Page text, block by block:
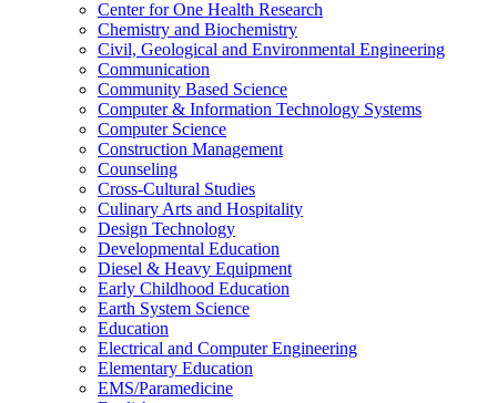
Center for One Health Research
Chemistry and Biochemistry
Civil, Geological and Environmental Engineering
Communication
Community Based Science
Computer &​ Information Technology Systems
Computer Science
Construction Management
Counseling
Cross-​Cultural Studies
Culinary Arts and Hospitality
Design Technology
Developmental Education
Diesel &​ Heavy Equipment
Early Childhood Education
Earth System Science
Education
Electrical and Computer Engineering
Elementary Education
EMS/​Paramedicine